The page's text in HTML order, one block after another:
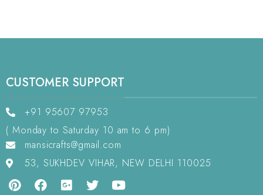
CUSTOMER SUPPORT
+91 95607 97953
( Monday to Saturday 10 am to 6 pm)
mansicrafts@gmail.com
53, SUKHDEV VIHAR, NEW DELHI 110025